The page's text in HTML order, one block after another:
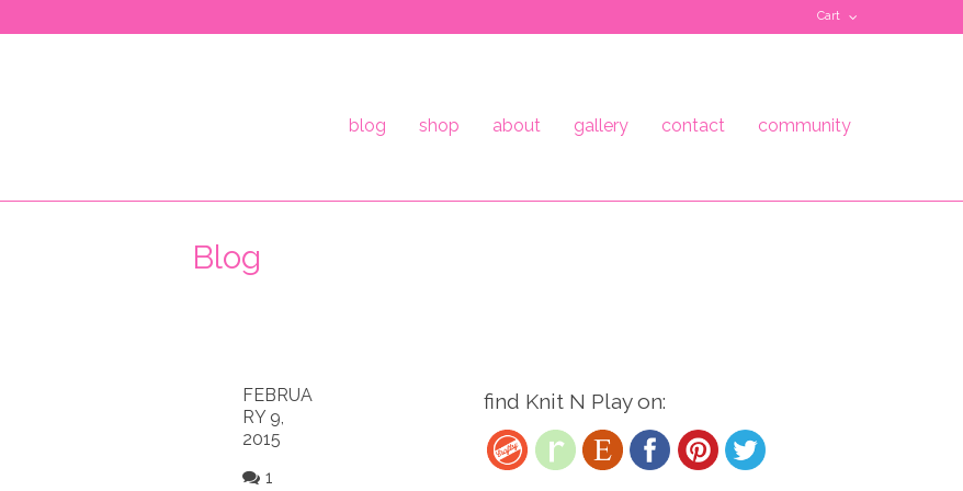
Cart
blog shop about gallery contact community
Blog
FEBRUA
RY 9,
2015
1
find Knit N Play on: